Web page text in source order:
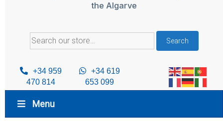
the Algarve
Search
for:
Search
+34 959
470 814
+34 619
653 099
Menu